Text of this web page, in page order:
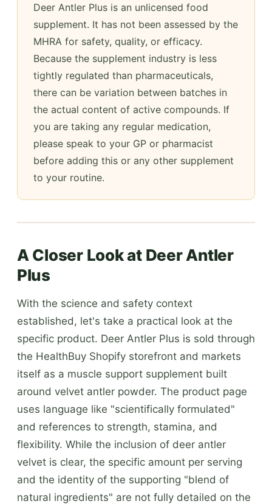
Deer Antler Plus is an unlicensed food
supplement. It has not been assessed by the
MHRA for safety, quality, or efficacy.
Because the supplement industry is less
tightly regulated than pharmaceuticals,
there can be variation between batches in
the actual content of active compounds. If
you are taking any regular medication,
please speak to your GP or pharmacist
before adding this or any other supplement
to your routine.
A Closer Look at Deer Antler
Plus
With the science and safety context
established, let's take a practical look at the
specific product. Deer Antler Plus is sold through
the HealthBuy Shopify storefront and markets
itself as a muscle support supplement built
around velvet antler powder. The product page
uses language like "scientifically formulated"
and references to strength, stamina, and
flexibility. While the inclusion of deer antler
velvet is clear, the specific amount per serving
and the identity of the supporting "blend of
natural ingredients" are not fully detailed on the